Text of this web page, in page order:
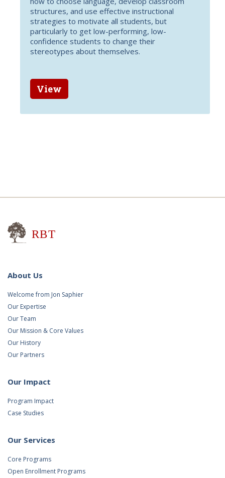
structures, and use effective instructional
strategies to motivate all students, but
particularly to get low-performing, low-
confidence students to change their
stereotypes about themselves.
View
About Us
Welcome from Jon Saphier
Our Expertise
Our Team
Our Mission & Core Values
Our History
Our Partners
Our Impact
Program Impact
Case Studies
Our Services
Core Programs
Open Enrollment Programs